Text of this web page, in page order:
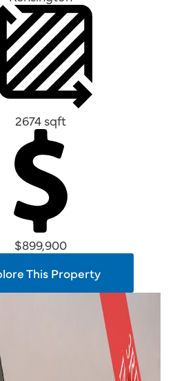
2674 sqft
$899,900
This Property